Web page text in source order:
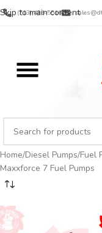
Skip to main content
(713) 485-5516
Home Diesel Pumps Fuel
Maxxforce 7 Fuel Pumps